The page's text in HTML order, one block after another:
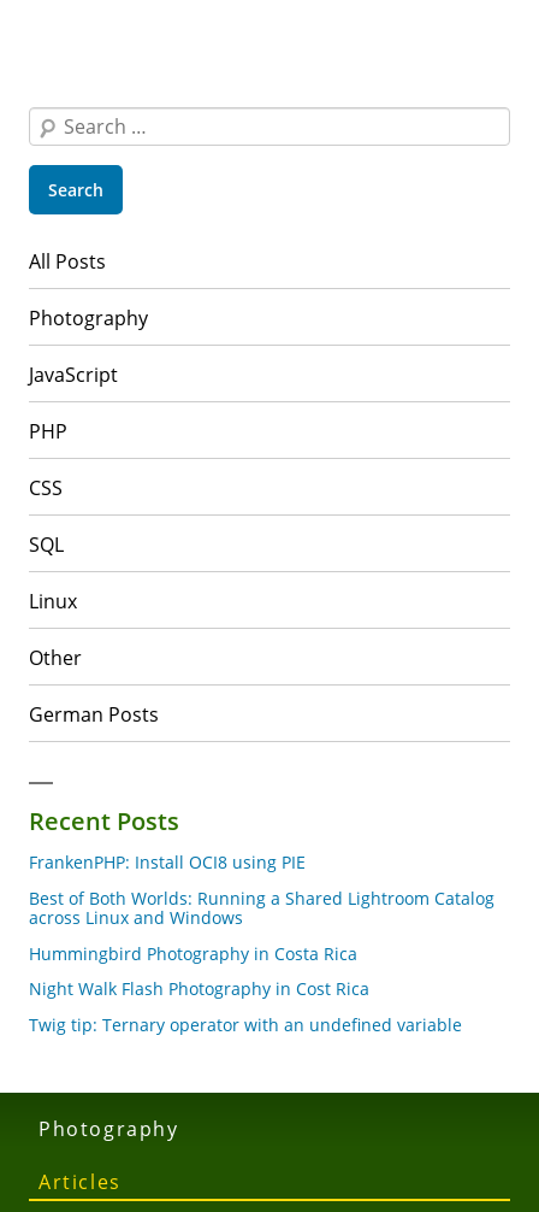
Photography
Articles
Search
for:
All Posts
Photography
JavaScript
PHP
CSS
SQL
Linux
Other
German Posts
Recent Posts
FrankenPHP: Install OCI8 using PIE
Best of Both Worlds: Running a Shared Lightroom Catalog
across Linux and Windows
Hummingbird Photography in Costa Rica
Night Walk Flash Photography in Cost Rica
Twig tip: Ternary operator with an undefined variable